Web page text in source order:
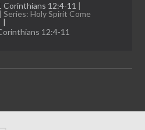
Corinthians 12:4-11 |
Holy Spirit Come
12:4-11